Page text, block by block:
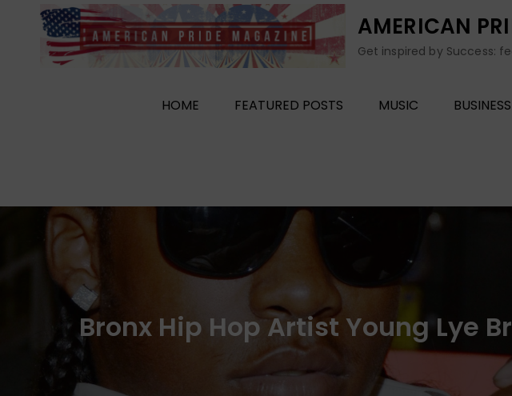
AMERICAN
Get inspired by Success:
HOME FEATURED POSTS MUSIC
Bronx Hip Hop Artist Young Lye